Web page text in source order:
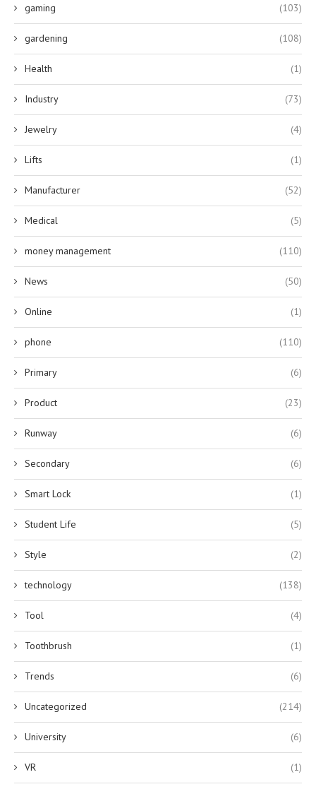
gaming (103)
gardening (108)
Health (1)
Industry (73)
Jewelry (4)
Lifts (1)
Manufacturer (52)
Medical (5)
money management (110)
News (50)
Online (1)
phone (110)
Primary (6)
Product (23)
Runway (6)
Secondary (6)
Smart Lock (1)
Student Life (5)
Style (2)
technology (138)
Tool (4)
Toothbrush (1)
Trends (6)
Uncategorized (214)
University (6)
VR (1)